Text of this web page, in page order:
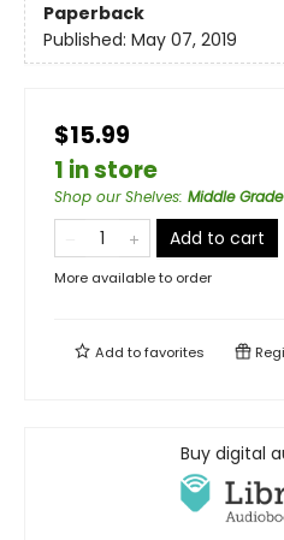
Paperback
Published: May 07, 2019
$15.99
1 in store
Shop our Shelves: Middle
Add to cart
More available to order
Add tofavorites
Buy digital